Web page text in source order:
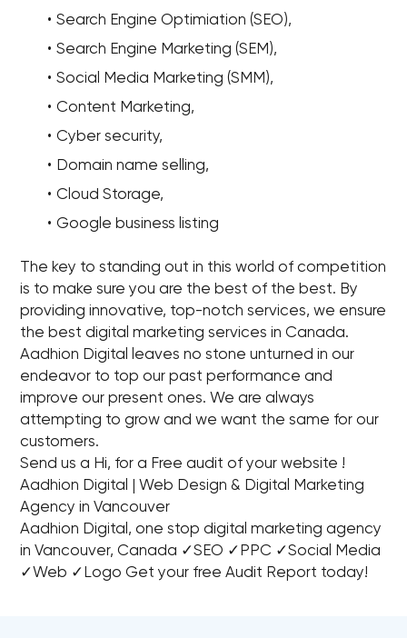
Search Engine Optimiation (SEO),
Search Engine Marketing (SEM),
Social Media Marketing (SMM),
Content Marketing,
Cyber security,
Domain name selling,
Cloud Storage,
Google business listing
The key to standing out in this world of competition
is to make sure you are the best of the best. By
providing innovative, top-notch services, we ensure
the best digital marketing services in Canada.
Aadhion Digital leaves no stone unturned in our
endeavor to top our past performance and
improve our present ones. We are always
attempting to grow and we want the same for our
customers.
Send us a Hi, for a Free audit of your website !
Aadhion Digital | Web Design & Digital Marketing
Agency in Vancouver
Aadhion Digital, one stop digital marketing agency
in Vancouver, Canada ✓SEO ✓PPC ✓Social Media
✓Web ✓Logo Get your free Audit Report today!